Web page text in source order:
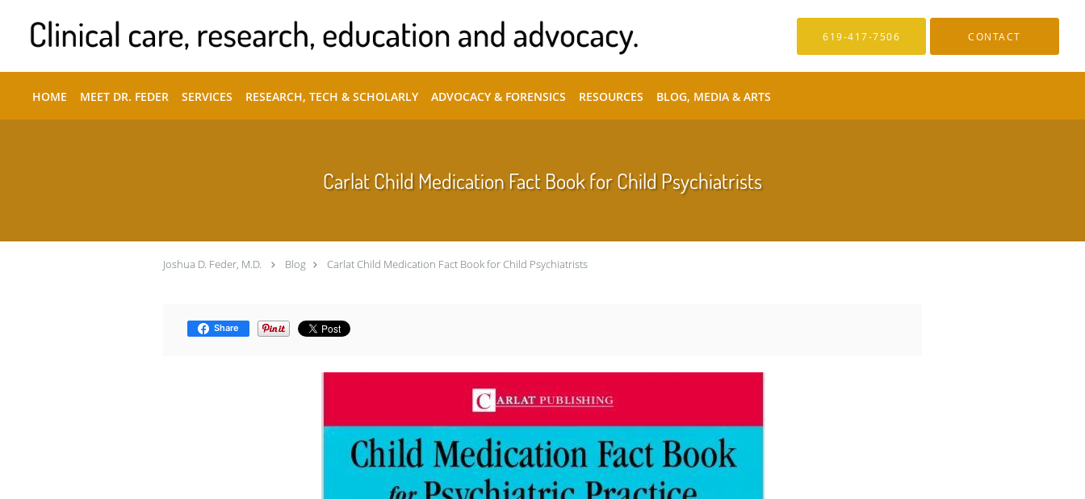
619-417-7506 CONTACT
HOME MEET DR. FEDER SERVICES RESEARCH, TECH & SCHOLARLY ADVOCACY & FORENSICS RESOURCES BLOG, MEDIA & ARTS
Carlat Child Medication Fact Book for Child Psychiatrists
Joshua D. Feder, M.D. Blog Carlat Child Medication Fact Book for Child Psychiatrists
Share